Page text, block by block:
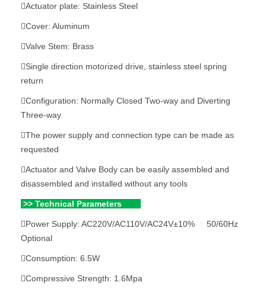
Actuator plate: Stainless Steel
Cover: Aluminum
Valve Stem: Brass
Single direction motorized drive, stainless steel spring
return
Configuration: Normally Closed Two-way and Diverting
Three-way
The power supply and connection type can be made as
requested
Actuator and Valve Body can be easily assembled and
disassembled and installed without any tools
>> Technical Parameters
Power Supply: AC220V/AC110V/AC24V±10% 50/60Hz
Optional
Consumption: 6.5W
Compressive Strength: 1.6Mpa